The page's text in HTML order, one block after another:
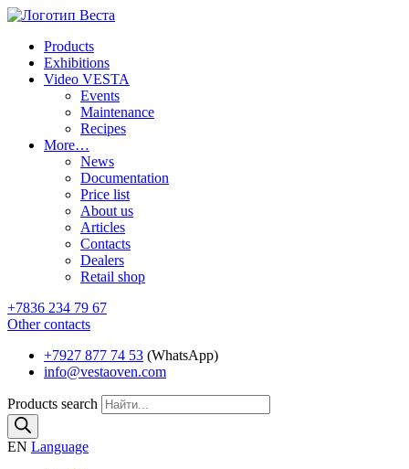
Products
Exhibitions
Video VESTA
Events
Maintenance
Recipes
More…
News
Documentation
Price list
About us
Articles
Contacts
Dealers
Retail shop
+7836 234 79 67
Other contacts
+7927 877 74 53 (WhatsApp)
info@vestaoven.com
Products search
EN Language